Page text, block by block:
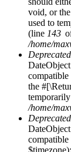
void, or
used to
(line 143
/home/
the
/home/